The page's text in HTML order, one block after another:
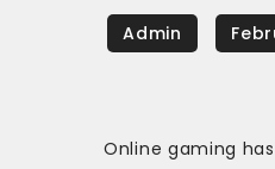
Online gaming